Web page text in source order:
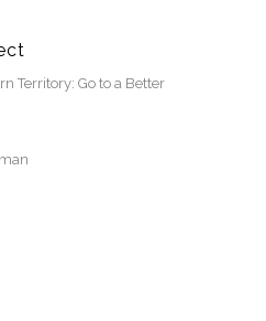
Territory: Go to a Better